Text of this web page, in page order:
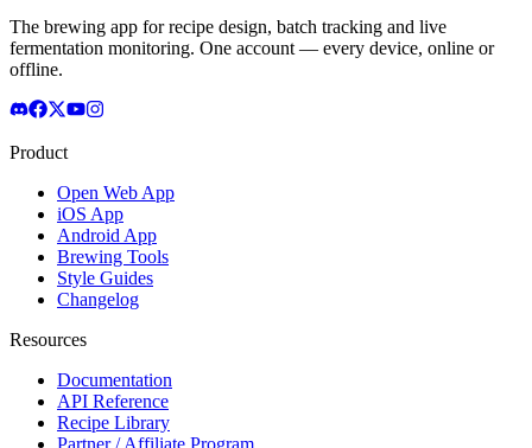
The brewing app for recipe design, batch tracking and live
fermentation monitoring. One account — every device, online or
offline.
Product
Open Web App
iOS App
Android App
Brewing Tools
Style Guides
Changelog
Resources
Documentation
API Reference
Recipe Library
Partner / Affiliate Program